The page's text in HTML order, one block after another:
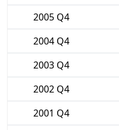
2005 Q4
2004 Q4
2003 Q4
2002 Q4
2001 Q4